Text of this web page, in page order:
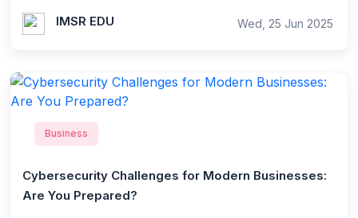
IMSR EDU Wed, 25 Jun 2025
Business
Cybersecurity Challenges for Modern Businesses:
Are You Prepared?